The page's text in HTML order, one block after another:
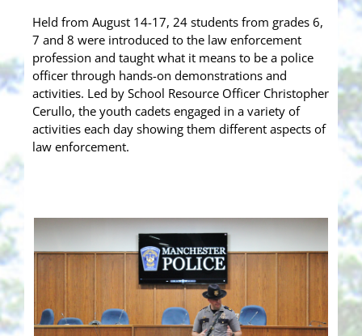
Held from August 14-17, 24 students from grades 6,
7 and 8 were introduced to the law enforcement
profession and taught what it means to be a police
officer through hands-on demonstrations and
activities. Led by School Resource Officer Christopher
Cerullo, the youth cadets engaged in a variety of
activities each day showing them different aspects of
law enforcement.